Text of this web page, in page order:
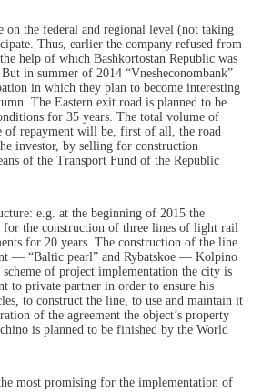
on the federal and regional level (not taking
Thus, earlier the company refused from
help of which Bashkortostan Republic was
in summer of 2014 “Vnesheconombank”
in which they plan to become interesting
The Eastern exit road is planned to be
for 35 years. The total volume of
of repayment will be, first of all, the road
investor, by selling for construction
of the Transport Fund of the Republic
e.g. at the beginning of 2015 the
for the construction of three lines of light rail
for 20 years. The construction of the line
— “Baltic pearl” and Rybatskoe — Kolpino
of project implementation the city is
to private partner in order to ensure his
to construct the line, to use and maintain it
of the agreement the object’s property
is planned to be finished by the World
most promising for the implementation of